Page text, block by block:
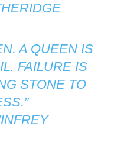
A QUEEN IS
FAILURE IS
STONE TO